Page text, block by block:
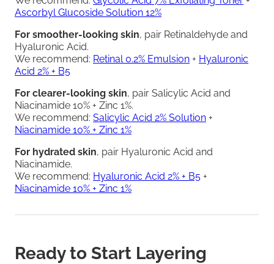
Ascorbyl Glucoside Solution 12%
For smoother-looking skin, pair Retinaldehyde and
Hyaluronic Acid.
We recommend: Retinal 0.2% Emulsion + Hyaluronic
Acid 2% + B5
For clearer-looking skin, pair Salicylic Acid and
Niacinamide 10% + Zinc 1%.
We recommend: Salicylic Acid 2% Solution +
Niacinamide 10% + Zinc 1%
For hydrated skin, pair Hyaluronic Acid and
Niacinamide.
We recommend: Hyaluronic Acid 2% + B5 +
Niacinamide 10% + Zinc 1%
Ready to Start Layering